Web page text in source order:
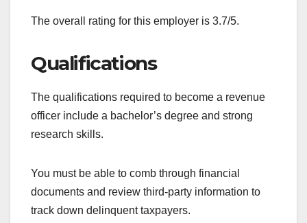
The overall rating for this employer is 3.7/5.
Qualifications
The qualifications required to become a revenue
officer include a bachelor’s degree and strong
research skills.
You must be able to comb through financial
documents and review third-party information to
track down delinquent taxpayers.